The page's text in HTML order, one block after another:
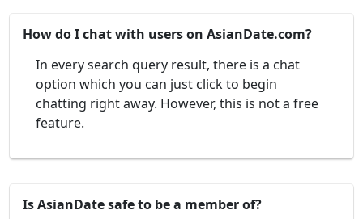
How do I chat with users on AsianDate.com?
In every search query result, there is a chat
option which you can just click to begin
chatting right away. However, this is not a free
feature.
Is AsianDate safe to be a member of?